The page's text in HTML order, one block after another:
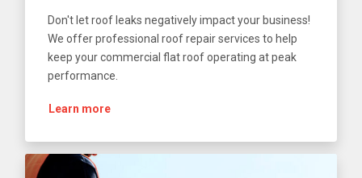
Don't let roof leaks negatively impact your business!
We offer professional roof repair services to help
keep your commercial flat roof operating at peak
performance.
Learn more